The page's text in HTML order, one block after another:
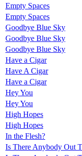
Empty Spaces
Empty Spaces
Goodbye Blue Sky
Goodbye Blue Sky
Goodbye Blue Sky
Have a Cigar
Have A Cigar
Have a Cigar
Hey You
Hey You
High Hopes
High Hopes
In the Flesh?
Is There Anybody Out